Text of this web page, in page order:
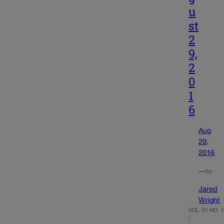
u
st
2
9,
2
0
1
6
Aug
29,
2016
—by
Jared
Wright
VOL. 01 NO.